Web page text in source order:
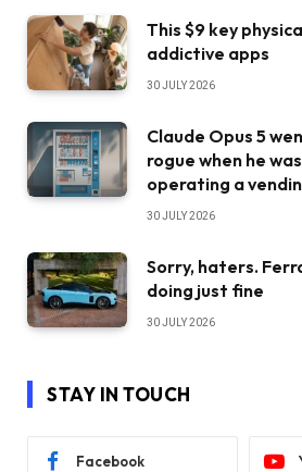
This $9 key
addictive apps
30 JULY 2026
Claude Opus 5
rogue when he
operating a
30 JULY 2026
Sorry, haters.
doing just fine
30 JULY 2026
STAY IN TOUCH
Facebook